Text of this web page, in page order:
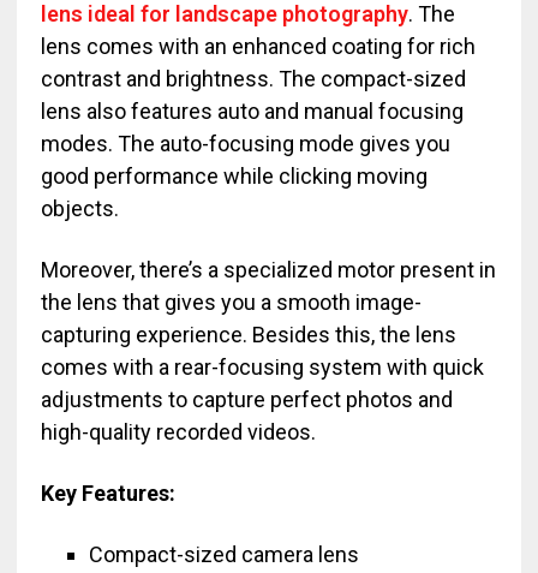
lens ideal for landscape photography. The
lens comes with an enhanced coating for rich
contrast and brightness. The compact-sized
lens also features auto and manual focusing
modes. The auto-focusing mode gives you
good performance while clicking moving
objects.
Moreover, there’s a specialized motor present in
the lens that gives you a smooth image-
capturing experience. Besides this, the lens
comes with a rear-focusing system with quick
adjustments to capture perfect photos and
high-quality recorded videos.
Key Features:
Compact-sized camera lens